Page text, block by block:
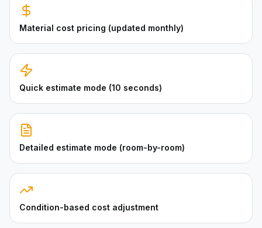
Material cost pricing (updated monthly)
Quick estimate mode (10 seconds)
Detailed estimate mode (room-by-room)
Condition-based cost adjustment